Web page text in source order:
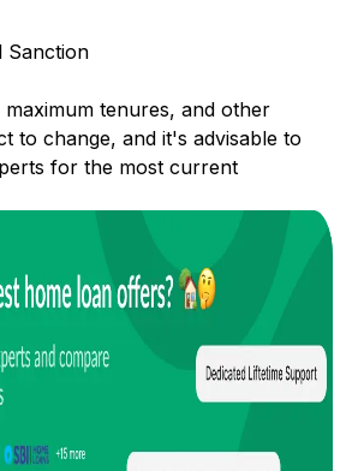
Sanction
tenures, and other
to change, and it's advisable to
for the most current